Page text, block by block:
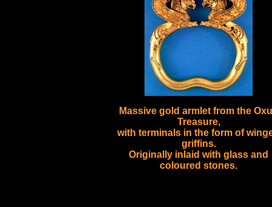
Massive gold armlet from the
Treasure,
with terminals in the form of
griffins.
Originally inlaid with glass and
coloured stones.